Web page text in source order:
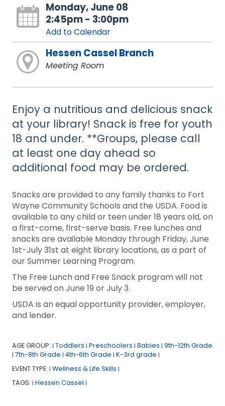
Monday, June 08
2:45pm - 3:00pm
Add to Calendar
Hessen Cassel Branch
Meeting Room
Enjoy a nutritious and delicious snack
at your library! Snack is free for youth
18 and under. **Groups, please call
at least one day ahead so
additional food may be ordered.
Snacks are provided to any family thanks to Fort
Wayne Community Schools and the USDA. Food is
available to any child or teen under 18 years old, on
a first-come, first-serve basis. Free lunches and
snacks are available Monday through Friday, June
1st-July 31st at eight library locations, as a part of
our Summer Learning Program.
The Free Lunch and Free Snack program will not
be served on June 19 or July 3.
USDA is an equal opportunity provider, employer,
and lender.
AGE GROUP: | Toddlers | Preschoolers | Babies | 9th-12th Grade
| 7th-8th Grade | 4th-6th Grade | K-3rd grade |
EVENT TYPE: | Wellness & Life Skills |
TAGS: | Hessen Cassel |